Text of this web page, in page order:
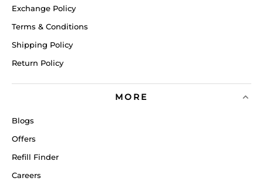
Exchange Policy
Terms & Conditions
Shipping Policy
Return Policy
MORE
Blogs
Offers
Refill Finder
Careers